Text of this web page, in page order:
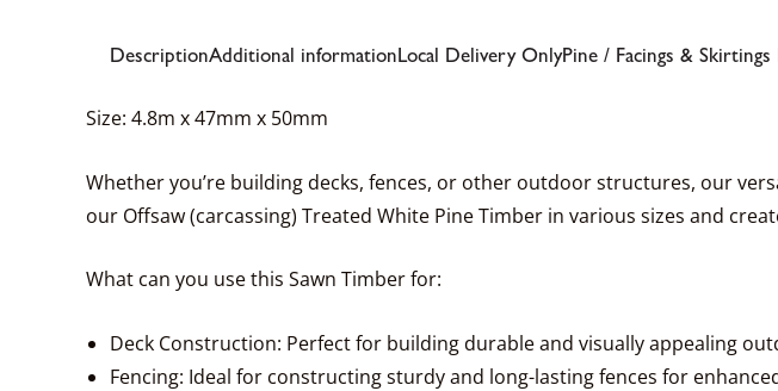
DescriptionAdditional informationLocal Delivery OnlyPine / Facings & Skirtings
Size: 4.8m x 47mm x 50mm
Whether you’re building decks, fences, or other outdoor structures, our
our Offsaw (carcassing) Treated White Pine Timber in various sizes and
What can you use this Sawn Timber for:
Deck Construction: Perfect for building durable and visually appealing
Fencing: Ideal for constructing sturdy and long-lasting fences for